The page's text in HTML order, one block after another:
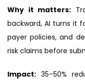
Why it matters:
backward, AI turns it
payer policies, and
risk claims before
Impact: 35–50%